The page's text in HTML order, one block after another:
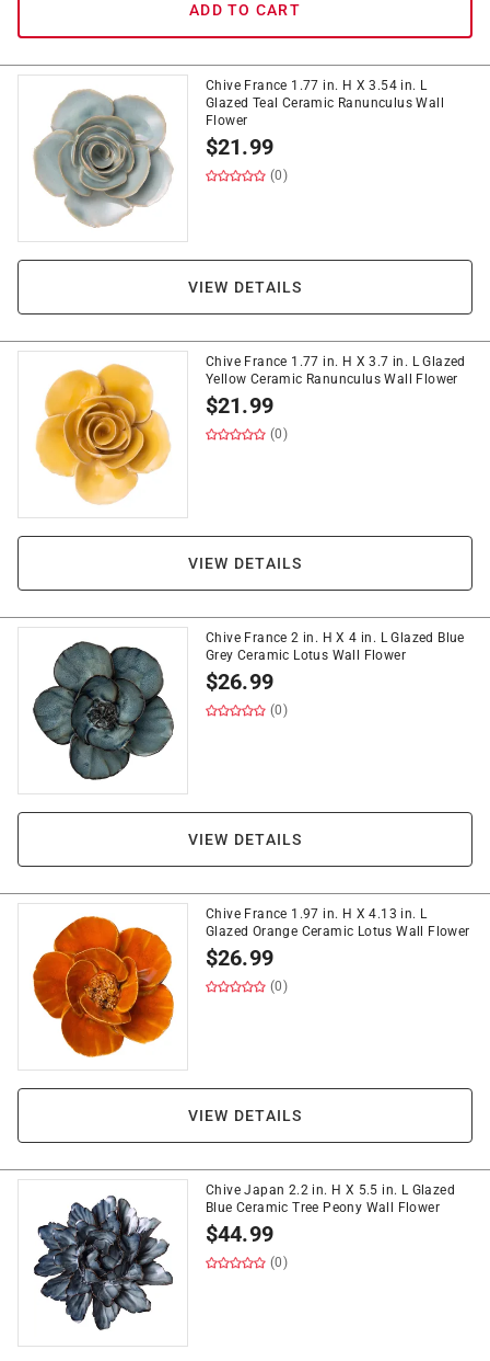
ADD TO CART
Chive France 1.77 in. H X 3.54 in. L
Glazed Teal Ceramic Ranunculus Wall
Flower
$21.99
(0)
VIEW DETAILS
Chive France 1.77 in. H X 3.7 in. L Glazed
Yellow Ceramic Ranunculus Wall Flower
$21.99
(0)
VIEW DETAILS
Chive France 2 in. H X 4 in. L Glazed Blue
Grey Ceramic Lotus Wall Flower
$26.99
(0)
VIEW DETAILS
Chive France 1.97 in. H X 4.13 in. L
Glazed Orange Ceramic Lotus Wall Flower
$26.99
(0)
VIEW DETAILS
Chive Japan 2.2 in. H X 5.5 in. L Glazed
Blue Ceramic Tree Peony Wall Flower
$44.99
(0)